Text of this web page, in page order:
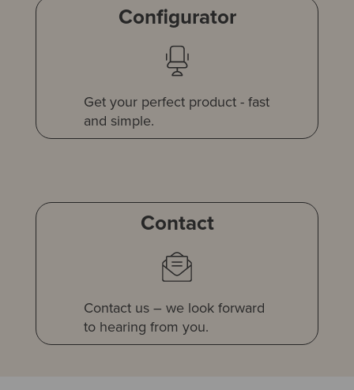
Configurator
Get your perfect product - fast
and simple.
Contact
Contact us – we look forward
to hearing from you.